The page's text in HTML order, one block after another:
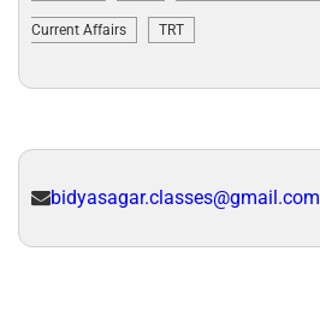
Current Affairs TRT
bidyasagar.classes@gmail.com